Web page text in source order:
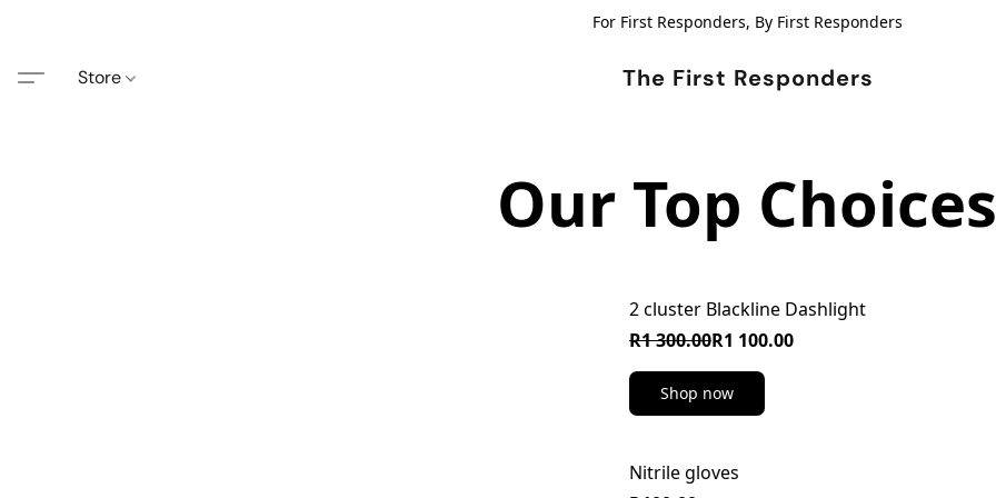
For First Responders, By First Responders
The First Responders
Store
Our Top Choices
ON SALE
2 cluster Blackline Dashlight
R1 300.00R1 100.00
Shop now
Nitrile gloves